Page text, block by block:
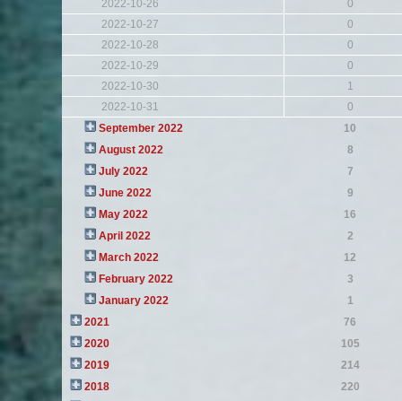
2022-10-26
0
2022-10-27
0
2022-10-28
0
2022-10-29
0
2022-10-30
1
2022-10-31
0
September 2022
10
August 2022
8
July 2022
7
June 2022
9
May 2022
16
April 2022
2
March 2022
12
February 2022
3
January 2022
1
2021
76
2020
105
2019
214
2018
220